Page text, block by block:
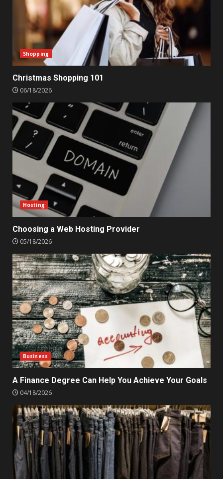
Shopping
Christmas Shopping 101
06/18/2026
Hosting
Choosing a Web Hosting Provider
05/18/2026
Business
A Finance Degree Can Help You Achieve Your Goals
04/18/2026